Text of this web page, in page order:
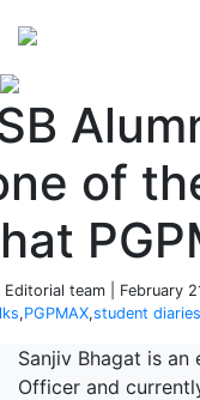
of
Editorial team | February
,PGPMAX,student diaries
Sanjiv Bhagat is
Officer and